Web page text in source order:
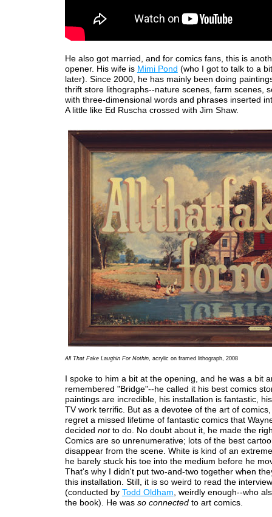
He also got married, and for comics fans, this is
opener. His wife is Mimi Pond (who I got to talk to a
later). Since 2000, he has mainly been doing
thrift store lithographs--nature scenes, farm scenes,
with three-dimensional words and phrases inserted
A little like Ed Ruscha crossed with Jim Shaw.
All That Fake Laughin For Nothin, acrylic on framed lithograph, 2008
I spoke to him a bit at the opening, and he was a bit
remembered "Bridge"--he called it his best comics
paintings are incredible, his installation is fantastic,
TV work terrific. But as a devotee of the art of
regret a missed lifetime of fantastic comics that
decided not to do. No doubt about it, he made the
Comics are so unrenumerative; lots of the best
disappear from the scene. White is kind of an
he barely stuck his toe into the medium before he
That's why I didn't put two-and-two together when
this installation. Still, it is so weird to read the
(conducted by Todd Oldham, weirdly enough--who
the book). He was so connected to art comics.